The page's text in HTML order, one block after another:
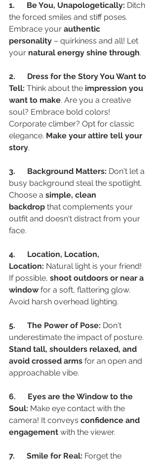
1.      Be You, Unapologetically: Ditch
the forced smiles and stiff poses.
Embrace your authentic
personality – quirkiness and all! Let
your natural energy shine through.
2.      Dress for the Story You Want to
Tell: Think about the impression you
want to make. Are you a creative
soul? Embrace bold colors!
Corporate climber? Opt for classic
elegance. Make your attire tell your
story.
3.      Background Matters: Don't let a
busy background steal the spotlight.
Choose a simple, clean
backdrop that complements your
outfit and doesn't distract from your
face.
4.      Location, Location,
Location: Natural light is your friend!
If possible, shoot outdoors or near a
window for a soft, flattering glow.
Avoid harsh overhead lighting.
5.      The Power of Pose: Don't
underestimate the impact of posture.
Stand tall, shoulders relaxed, and
avoid crossed arms for an open and
approachable vibe.
6.      Eyes are the Window to the
Soul: Make eye contact with the
camera! It conveys confidence and
engagement with the viewer.
7.      Smile for Real: Forget the